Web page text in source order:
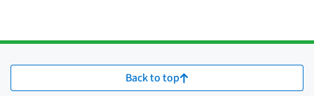
Back to top